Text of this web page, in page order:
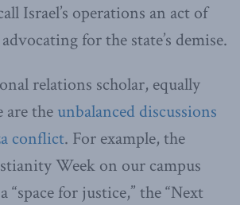
Israel’s operations an act of
for the state’s demise.
relations scholar, equally
the unbalanced discussions
conflict. For example, the
Week on our campus
“space for justice,” the “Next